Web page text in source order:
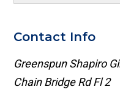
Contact Info
Greenspun Shapiro
Chain Bridge Rd Fl 2